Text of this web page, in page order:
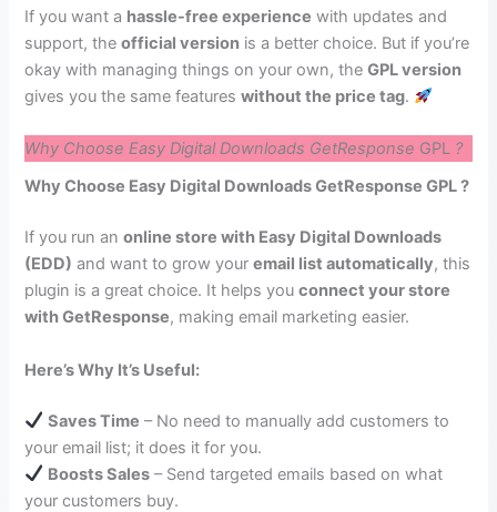
If you want a hassle-free experience with updates and
support, theofficial version is a better choice. But if you’re
okay with managing things on your own, theGPL version
gives you the same featureswithout the price tag.
Why Choose Easy Digital Downloads GetResponse GPL ?
Why Choose Easy Digital Downloads GetResponse GPL ?
If you run anonline store with Easy Digital Downloads
(EDD) and want to grow youremail list automatically, this
plugin is a great choice. It helps youconnect your store
with GetResponse, making email marketing easier.
Here’s Why It’s Useful:
Saves Time – No need to manually add customers to
your email list; it does it for you.
Boosts Sales – Send targeted emails based on what
your customers buy.